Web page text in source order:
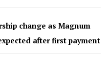
change as Magnum
after first payment